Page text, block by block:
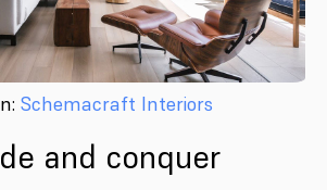
Schemacraft Interiors
and conquer